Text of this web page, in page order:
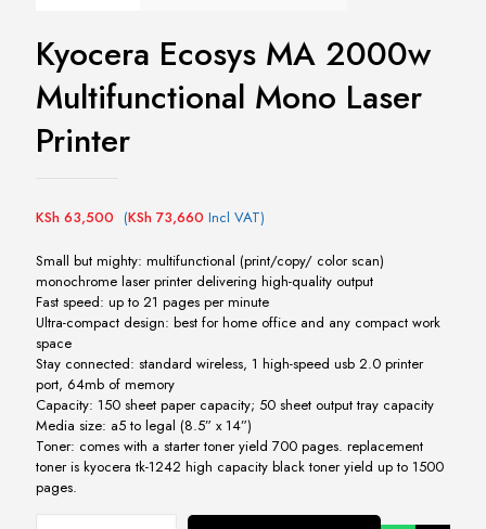
Kyocera Ecosys MA 2000w
Multifunctional Mono Laser
Printer
KSh 63,500 (KSh 73,660 Incl VAT)
Small but mighty: multifunctional (print/copy/ color scan)
monochrome laser printer delivering high-quality output
Fast speed: up to 21 pages per minute
Ultra-compact design: best for home office and any compact work
space
Stay connected: standard wireless, 1 high-speed usb 2.0 printer
port, 64mb of memory
Capacity: 150 sheet paper capacity; 50 sheet output tray capacity
Media size: a5 to legal (8.5” x 14”)
Toner: comes with a starter toner yield 700 pages. replacement
toner is kyocera tk-1242 high capacity black toner yield up to 1500
pages.